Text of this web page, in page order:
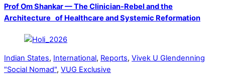
Prof Om Shankar — The Clinician-Rebel and the
Architecture of Healthcare and Systemic Reformation
Indian States, International, Reports, Vivek U Glendenning
"Social Nomad", VUG Exclusive